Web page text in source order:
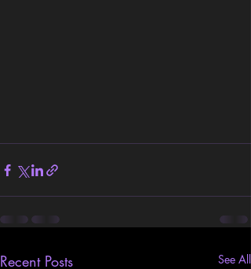
Recent Posts See All